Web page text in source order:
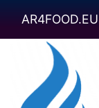
AR4FOOD.EU